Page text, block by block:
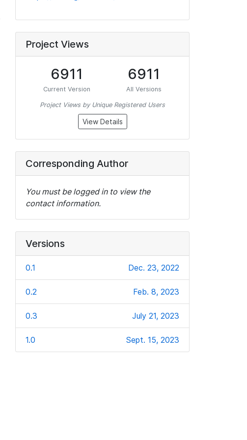
Project Views
6911
Current Version
6911
All Versions
Project Views by Unique Registered Users
View Details
Corresponding Author
You must be logged in to view the
contact information.
Versions
0.1 Dec. 23, 2022
0.2 Feb. 8, 2023
0.3 July 21, 2023
1.0 Sept. 15, 2023